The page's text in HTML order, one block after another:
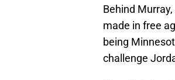
Behind
made in free
being
challenge